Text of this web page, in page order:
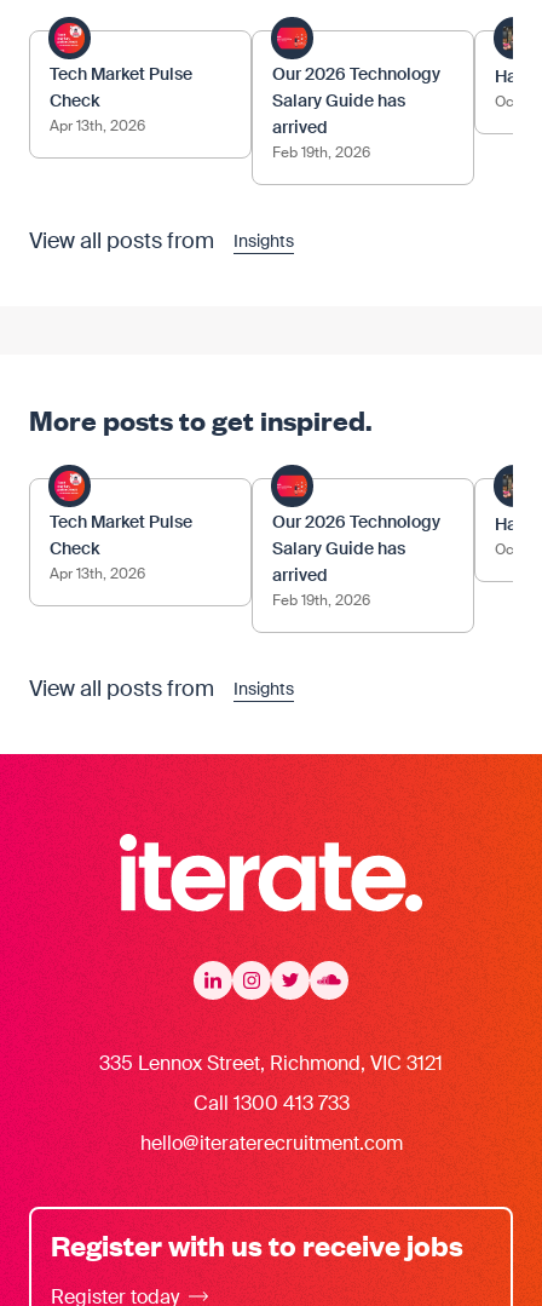
Tech Market Pulse
Check
Apr 13th, 2026
Our 2026 Technology
Salary Guide has
arrived
Feb 19th, 2026
Oct
View all posts from Insights
More posts to get inspired.
Tech Market Pulse
Check
Apr 13th, 2026
Our 2026 Technology
Salary Guide has
arrived
Feb 19th, 2026
Oct
View all posts from Insights
Iterate Recruitment
LinkedIn
LinkedInInstagram
Instagram
Twitter
TwitterSoundcloud
335 Lennox Street, Richmond, VIC 3121
Call 1300 413 733
hello@iteraterecruitment.com
Register with us to receive jobs
Register today